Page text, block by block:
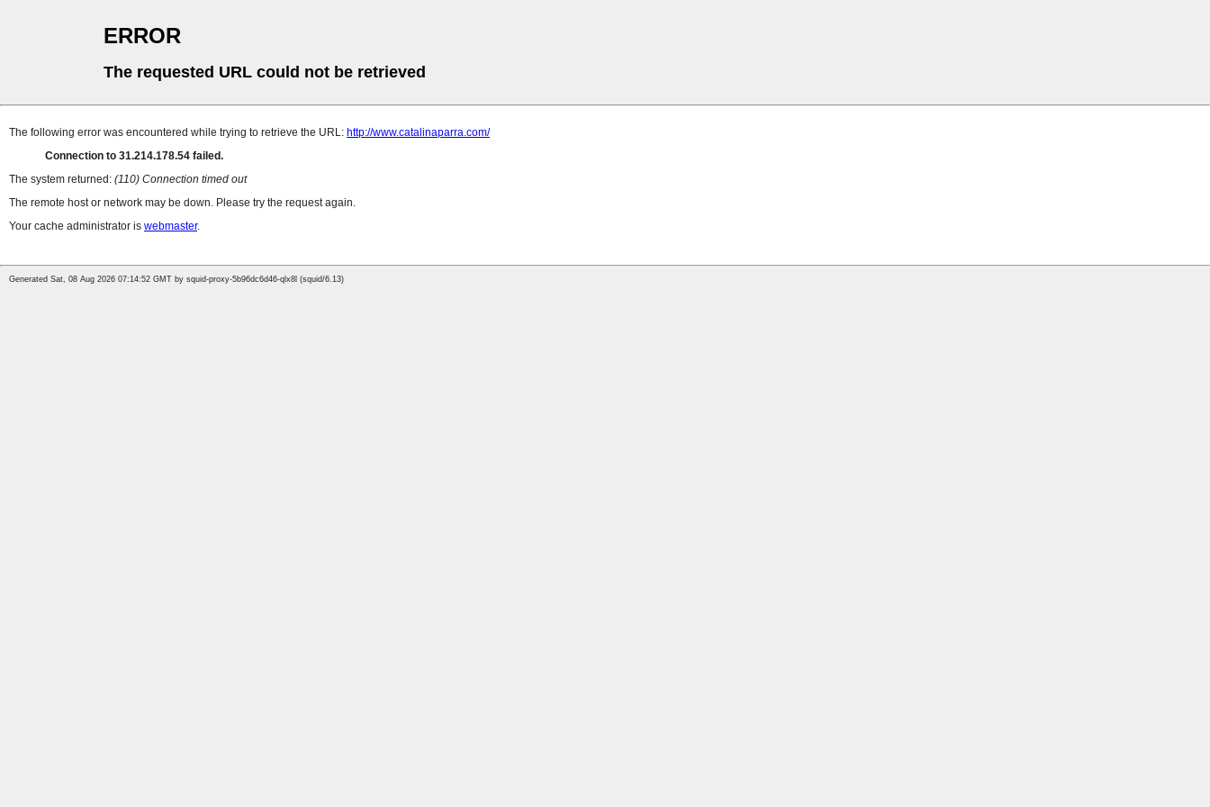
ERROR
The requested URL could not be retrieved
The following error was encountered while trying to retrieve the URL: http://www.catalinaparra.com/
Connection to 31.214.178.54 failed.
The system returned: (110) Connection timed out
The remote host or network may be down. Please try the request again.
Your cache administrator is webmaster.
Generated Sat, 08 Aug 2026 07:14:52 GMT by squid-proxy-5b96dc6d46-qlx8l (squid/6.13)